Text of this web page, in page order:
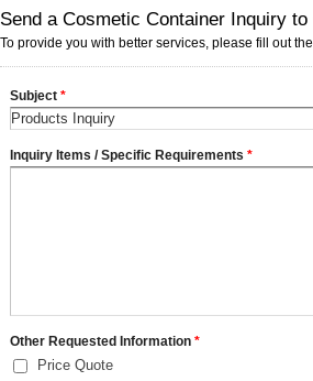
Send a Cosmetic Container Inquiry to
To provide you with better services, please fill out
Subject *
Inquiry Items / Specific Requirements *
Other Requested Information *
Price Quote